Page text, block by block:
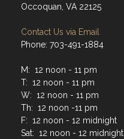
Occoquan, VA 22125
Contact Us via Email
Phone: 703-491-1884
M: 12 noon - 11 pm
T: 12 noon - 11 pm
W: 12 noon - 11 pm
Th: 12 noon -11 pm
F: 12 noon - 12 midnight
Sat: 12 noon - 12 midnight